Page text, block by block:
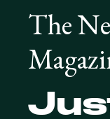
The